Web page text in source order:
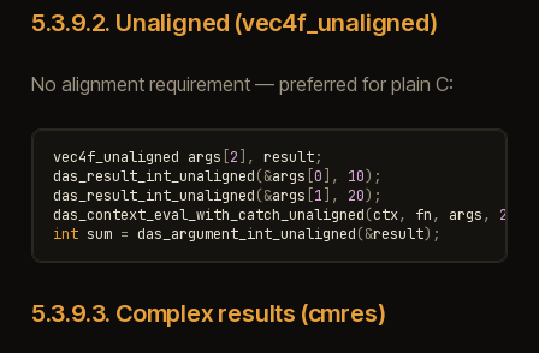
5.3.9.2. Unaligned (vec4f_unaligned)
No alignment requirement — preferred for plain C:
vec4f_unaligned args 2 ], result;
das_result_int_unaligned(&args 0 ], 10);
das_result_int_unaligned(&args 1 ], 20);
das_context_eval_with_catch_unaligned(ctx, fn, args, 2
int sum = das_argument_int_unaligned(&result);
5.3.9.3. Complex results (cmres)